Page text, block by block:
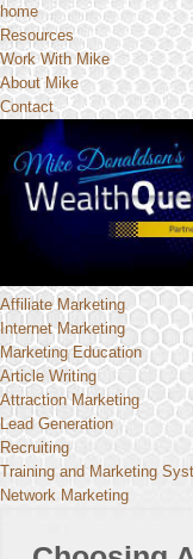
home
Resources
Work With Mike
About Mike
Contact
Affiliate Marketing
Internet Marketing
Marketing Education
Article Writing
Attraction Marketing
Lead Generation
Recruiting
Training and Marketing
Network Marketing